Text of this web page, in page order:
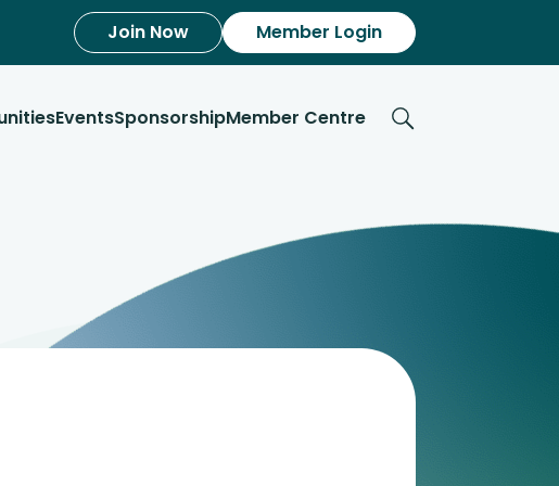
Join Now Member Login
EventsSponsorshipMember Centre